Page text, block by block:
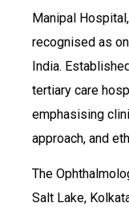
Manipal
recognised as
India.
tertiary care
emphasising
approach, and
The
Salt Lake,